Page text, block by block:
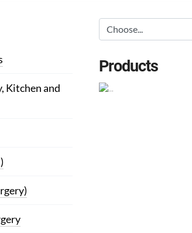
Kitchen and
Products